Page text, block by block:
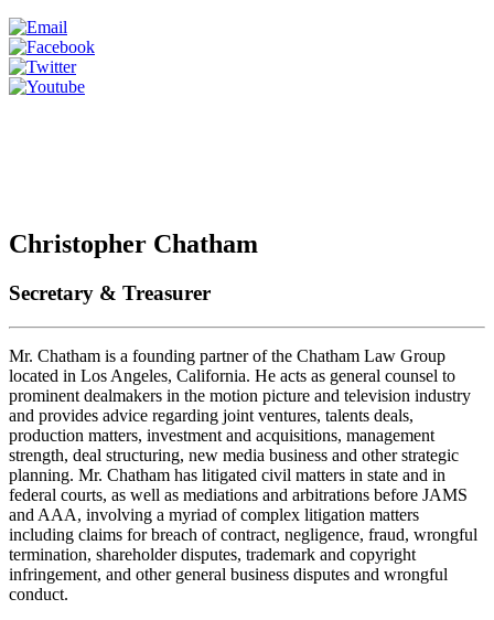
Christopher Chatham
Secretary & Treasurer
Mr. Chatham is a founding partner of the Chatham Law Group
located in Los Angeles, California. He acts as general counsel to
prominent dealmakers in the motion picture and television industry
and provides advice regarding joint ventures, talents deals,
production matters, investment and acquisitions, management
strength, deal structuring, new media business and other strategic
planning. Mr. Chatham has litigated civil matters in state and in
federal courts, as well as mediations and arbitrations before JAMS
and AAA, involving a myriad of complex litigation matters
including claims for breach of contract, negligence, fraud, wrongful
termination, shareholder disputes, trademark and copyright
infringement, and other general business disputes and wrongful
conduct.